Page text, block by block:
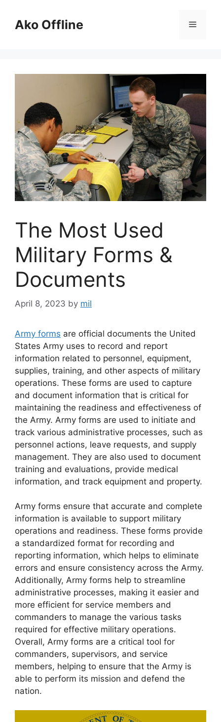
contentAko Offline Menu
The Most Used
Military Forms &
Documents
April 8, 2023 by mil
Army forms are official documents the United
States Army uses to record and report
information related to personnel, equipment,
supplies, training, and other aspects of military
operations. These forms are used to capture
and document information that is critical for
maintaining the readiness and effectiveness of
the Army. Army forms are used to initiate and
track various administrative processes, such as
personnel actions, leave requests, and supply
management. They are also used to document
training and evaluations, provide medical
information, and track equipment and property.
Army forms ensure that accurate and complete
information is available to support military
operations and readiness. These forms provide
a standardized format for recording and
reporting information, which helps to eliminate
errors and ensure consistency across the Army.
Additionally, Army forms help to streamline
administrative processes, making it easier and
more efficient for service members and
commanders to manage the various tasks
required for effective military operations.
Overall, Army forms are a critical tool for
commanders, supervisors, and service
members, helping to ensure that the Army is
able to perform its mission and defend the
nation.